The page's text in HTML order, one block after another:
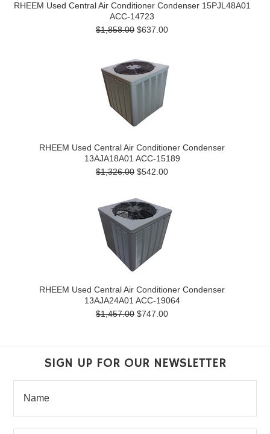
RHEEM Used Central Air Conditioner Condenser 15PJL48A01
ACC-14723
$1,858.00 $637.00
RHEEM Used Central Air Conditioner Condenser
13AJA18A01 ACC-15189
$1,326.00 $542.00
RHEEM Used Central Air Conditioner Condenser
13AJA24A01 ACC-19064
$1,457.00 $747.00
SIGN UP FOR OUR NEWSLETTER